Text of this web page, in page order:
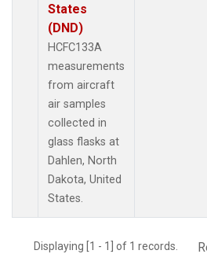
States
(DND)
HCFC133A
measurements
from aircraft
air samples
collected in
glass flasks at
Dahlen, North
Dakota, United
States.
Displaying [1 - 1] of 1 records.